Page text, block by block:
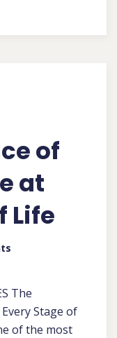
of
at
Life
The
Stage of
of the most